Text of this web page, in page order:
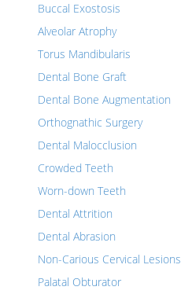
Buccal Exostosis
Alveolar Atrophy
Torus Mandibularis
Dental Bone Graft
Dental Bone Augmentation
Orthognathic Surgery
Dental Malocclusion
Crowded Teeth
Worn-down Teeth
Dental Attrition
Dental Abrasion
Non-Carious Cervical Lesions
Palatal Obturator